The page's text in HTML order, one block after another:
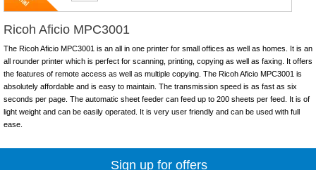
Ricoh Aficio MPC3001
The Ricoh Aficio MPC3001 is an all in one printer for small offices as well as homes. It is an
all rounder printer which is perfect for scanning, printing, copying as well as faxing. It offers
the features of remote access as well as multiple copying. The Ricoh Aficio MPC3001 is
absolutely affordable and is easy to maintain. The transmission speed is as fast as six
seconds per page. The automatic sheet feeder can feed up to 200 sheets per feed. It is of
light weight and can be easily operated. It is very user friendly and can be used with full
ease.
Sign up for offers